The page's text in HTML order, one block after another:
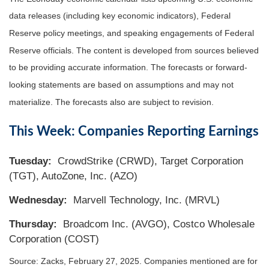
data releases (including key economic indicators), Federal
Reserve policy meetings, and speaking engagements of Federal
Reserve officials. The content is developed from sources believed
to be providing accurate information. The forecasts or forward-
looking statements are based on assumptions and may not
materialize. The forecasts also are subject to revision.
This Week: Companies Reporting Earnings
Tuesday:
CrowdStrike (CRWD), Target Corporation
(TGT), AutoZone, Inc. (AZO)
Wednesday: Marvell Technology, Inc. (MRVL)
Thursday:
Broadcom Inc. (AVGO), Costco Wholesale
Corporation (COST)
Source: Zacks, February 27, 2025. Companies mentioned are for